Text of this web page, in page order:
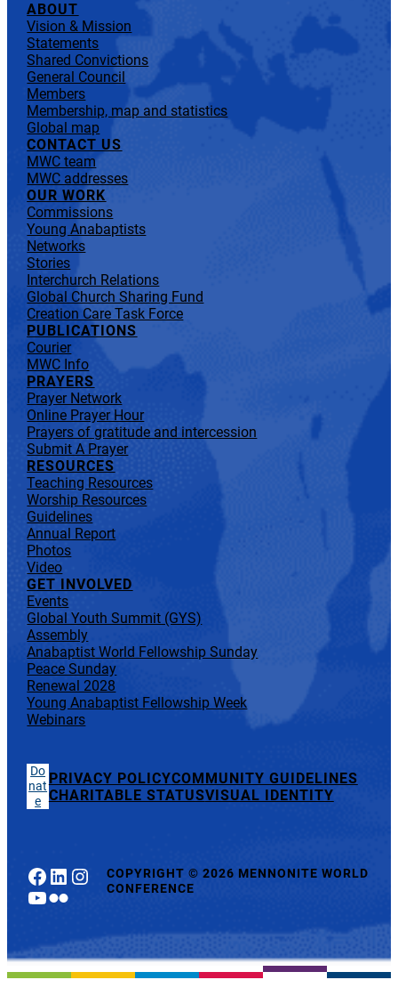
ABOUT
Vision & Mission
Statements
Shared Convictions
General Council
Members
Membership, map and statistics
Global map
CONTACT US
MWC team
MWC addresses
OUR WORK
Commissions
Young Anabaptists
Networks
Stories
Interchurch Relations
Global Church Sharing Fund
Creation Care Task Force
PUBLICATIONS
Courier
MWC Info
PRAYERS
Prayer Network
Online Prayer Hour
Prayers of gratitude and intercession
Submit A Prayer
RESOURCES
Teaching Resources
Worship Resources
Guidelines
Annual Report
Photos
Video
GET INVOLVED
Events
Global Youth Summit (GYS)
Assembly
Anabaptist World Fellowship Sunday
Peace Sunday
Renewal 2028
Young Anabaptist Fellowship Week
Webinars
Do
nat
e
PRIVACY POLICYCOMMUNITY GUIDELINES
CHARITABLE STATUSVISUAL IDENTITY
Facebook
LinkedIn
Instagram
YouTube
Flickr
COPYRIGHT© 2026 MENNONITE WORLD
CONFERENCE